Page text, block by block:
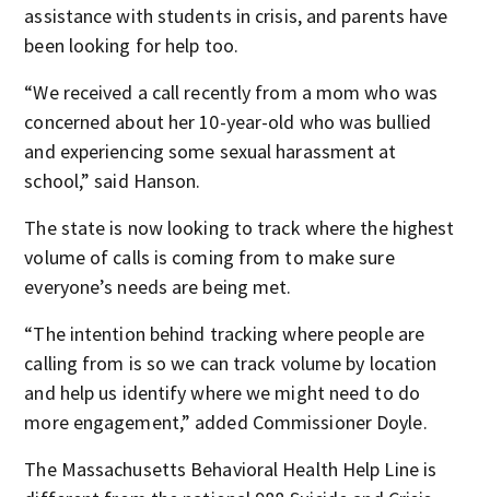
assistance with students in crisis, and parents have
been looking for help too.
“We received a call recently from a mom who was
concerned about her 10-year-old who was bullied
and experiencing some sexual harassment at
school,” said Hanson.
The state is now looking to track where the highest
volume of calls is coming from to make sure
everyone’s needs are being met.
“The intention behind tracking where people are
calling from is so we can track volume by location
and help us identify where we might need to do
more engagement,” added Commissioner Doyle.
The Massachusetts Behavioral Health Help Line is